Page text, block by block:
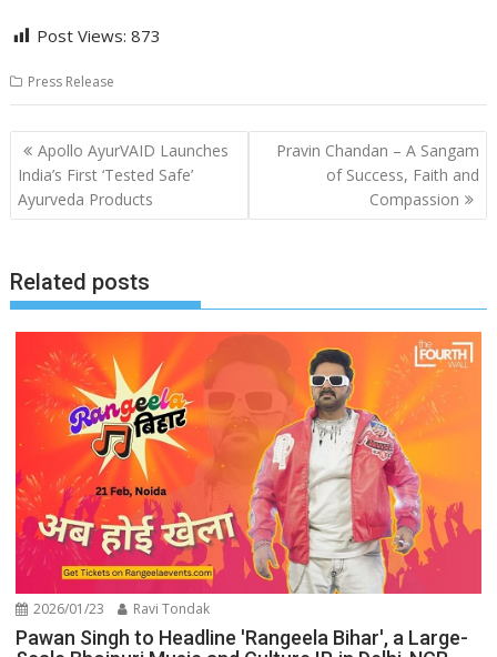
Post Views: 873
Press Release
Post
navigation
Apollo AyurVAID Launches
India’s First ‘Tested Safe’
Ayurveda Products
Pravin Chandan – A Sangam
of Success, Faith and
Compassion
Related posts
2026/01/23 Ravi Tondak
Pawan Singh to Headline 'Rangeela Bihar', a Large-